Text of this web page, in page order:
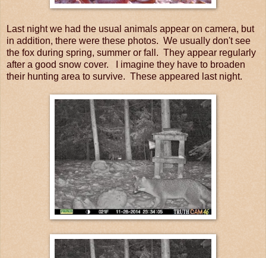
Last night we had the usual animals appear on camera, but
in addition, there were these photos. We usually don't see
the fox during spring, summer or fall. They appear regularly
after a good snow cover. I imagine they have to broaden
their hunting area to survive. These appeared last night.